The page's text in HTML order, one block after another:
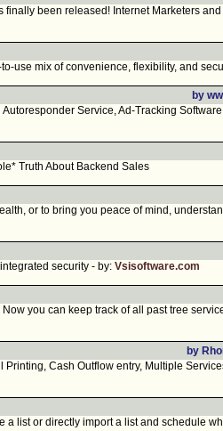
been released! Internet Marketers
use mix of convenience, flexibility, and
by
Service, Ad-Tracking
Truth About Backend Sales
or to bring you peace of mind,
security - by: Vsisoftware.com
you can keep track of all past tree
by
Cash Outflow entry, Multiple
list or directly import a list and schedule